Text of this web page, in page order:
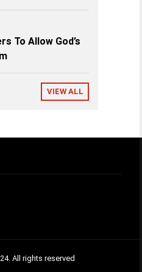
To Allow God’s
VIEW ALL
All rights reserved